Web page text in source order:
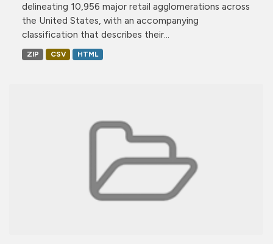
delineating 10,956 major retail agglomerations across
the United States, with an accompanying
classification that describes their...
ZIP CSV HTML